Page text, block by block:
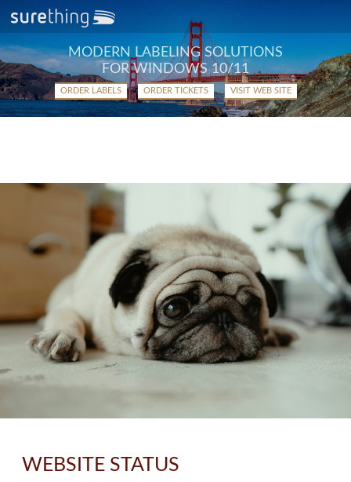
MODERN LABELING SOLUTIONS
FOR WINDOWS 10/11
ORDER LABELS ORDER TICKETS VISIT WEB SITE
WEBSITE STATUS